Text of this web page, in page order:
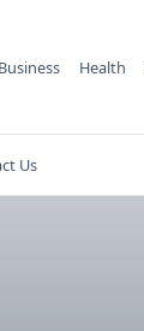
Business Health
Us